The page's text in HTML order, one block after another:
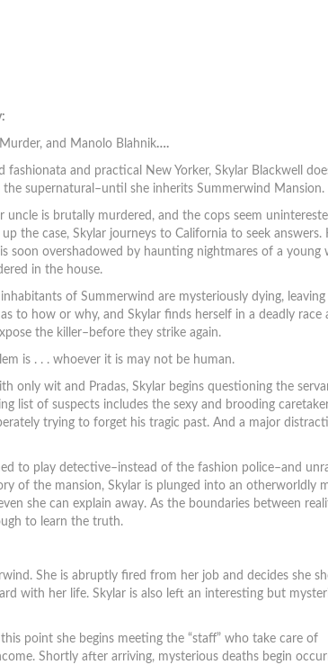
and Manolo Blahnik….
fashionata and practical New Yorker, Skylar Blackwell
the supernatural–until she inherits Summerwind Mansion.
uncle is brutally murdered, and the cops seem
the case, Skylar journeys to California to seek answers.
soon overshadowed by haunting nightmares of a young
in the house.
of Summerwind are mysteriously dying, leaving
to how or why, and Skylar finds herself in a deadly race
the killer–before they strike again.
is . . . whoever it is may not be human.
only wit and Pradas, Skylar begins questioning the
list of suspects includes the sexy and brooding
trying to forget his tragic past. And a major
to play detective–instead of the fashion police–and
of the mansion, Skylar is plunged into an otherworldly
she can explain away. As the boundaries between
to learn the truth.
She is abruptly fired from her job and decides she
with her life. Skylar is also left an interesting but
point she begins meeting the “staff” who take care of
Shortly after arriving, mysterious deaths begin